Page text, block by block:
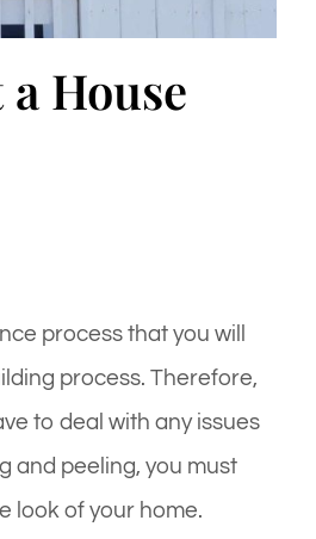
House
process that you will
process. Therefore,
to deal with any issues
and peeling, you must
look of your home.